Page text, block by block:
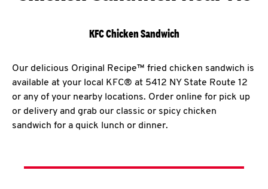
KFC Chicken Sandwich
Our delicious Original Recipe™ fried chicken sandwich is
available at your local KFC® at 5412 NY State Route 12
or any of your nearby locations. Order online for pick up
or delivery and grab our classic or spicy chicken
sandwich for a quick lunch or dinner.